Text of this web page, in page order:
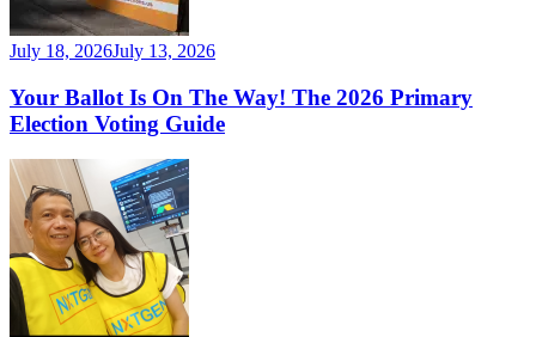
July 18, 2026July 13, 2026
Your Ballot Is On The Way! The 2026 Primary
Election Voting Guide